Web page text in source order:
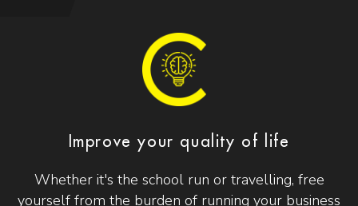
Improve your quality of life
Whether it's the school run or travelling, free
yourself from the burden of running your business